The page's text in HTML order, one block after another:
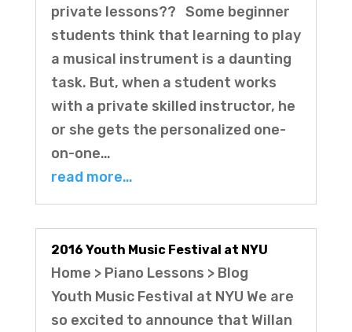
private lessons?? Some beginner
students think that learning to play
a musical instrument is a daunting
task. But, when a student works
with a private skilled instructor, he
or she gets the personalized one-
on-one…
read more…
2016 Youth Music Festival at NYU
Home > Piano Lessons > Blog
Youth Music Festival at NYU We are
so excited to announce that Willan